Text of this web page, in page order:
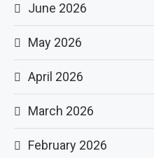
June 2026
May 2026
April 2026
March 2026
February 2026